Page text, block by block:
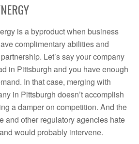
is a byproduct when business
complimentary abilities and
Let’s say your company
in Pittsburgh and you have enough
In that case, merging with
in Pittsburgh doesn’t accomplish
a damper on competition. And the
and other regulatory agencies hate
would probably intervene.